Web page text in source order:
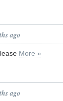
ago
More »
ago